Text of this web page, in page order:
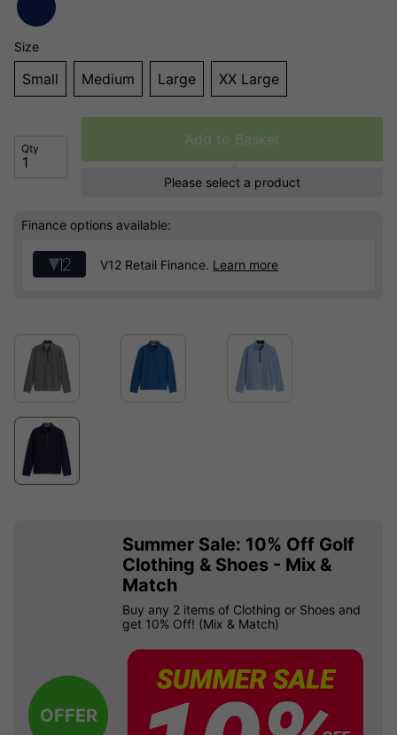
Size
Small Medium Large XX Large
Qty
Add to Basket
Please select a product
Finance options available:
V12 Retail Finance. Learn more
OFFER
Summer Sale: 10% Off Golf
Clothing & Shoes - Mix &
Match
Buy any 2 items of Clothing or Shoes and
get 10% Off! (Mix & Match)